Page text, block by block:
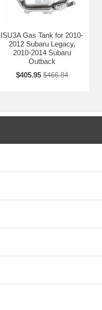
ISU3A Gas Tank for 2010-
2012 Subaru Legacy,
2010-2014 Subaru
Outback
$405.95 $466.84